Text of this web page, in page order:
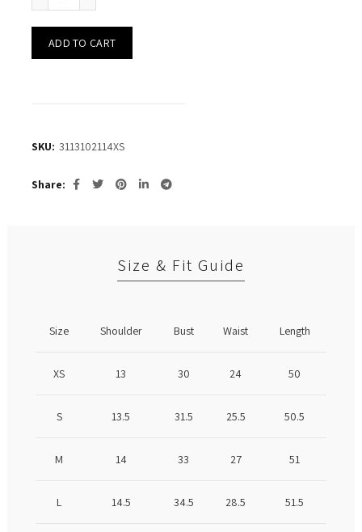
ADD TO CART
SKU: 3113102114XS
Share
Size & Fit Guide
Size Shoulder Bust Waist Length
XS 13 30 24 50
S 13.5 31.5 25.5 50.5
M 14 33 27 51
L 14.5 34.5 28.5 51.5